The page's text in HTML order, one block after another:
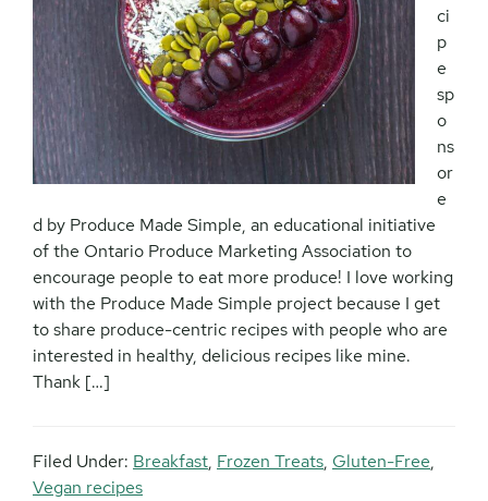
ci
p
e
sp
o
ns
or
e
d by Produce Made Simple, an educational initiative
of the Ontario Produce Marketing Association to
encourage people to eat more produce! I love working
with the Produce Made Simple project because I get
to share produce-centric recipes with people who are
interested in healthy, delicious recipes like mine.
Thank […]
Filed Under: Breakfast, Frozen Treats, Gluten-Free,
Vegan recipes